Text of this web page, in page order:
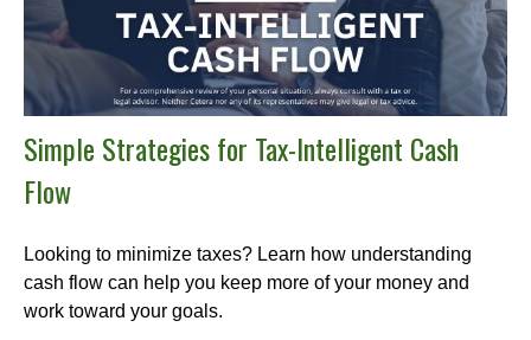
Simple Strategies for Tax-Intelligent Cash
Flow
Looking to minimize taxes? Learn how understanding
cash flow can help you keep more of your money and
work toward your goals.